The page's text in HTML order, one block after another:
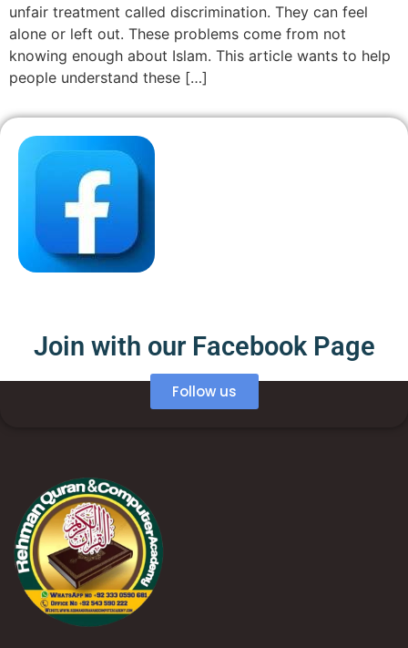
unfair treatment called discrimination. They can feel
alone or left out. These problems come from not
knowing enough about Islam. This article wants to help
people understand these […]
Join with our Facebook Page
Follow us